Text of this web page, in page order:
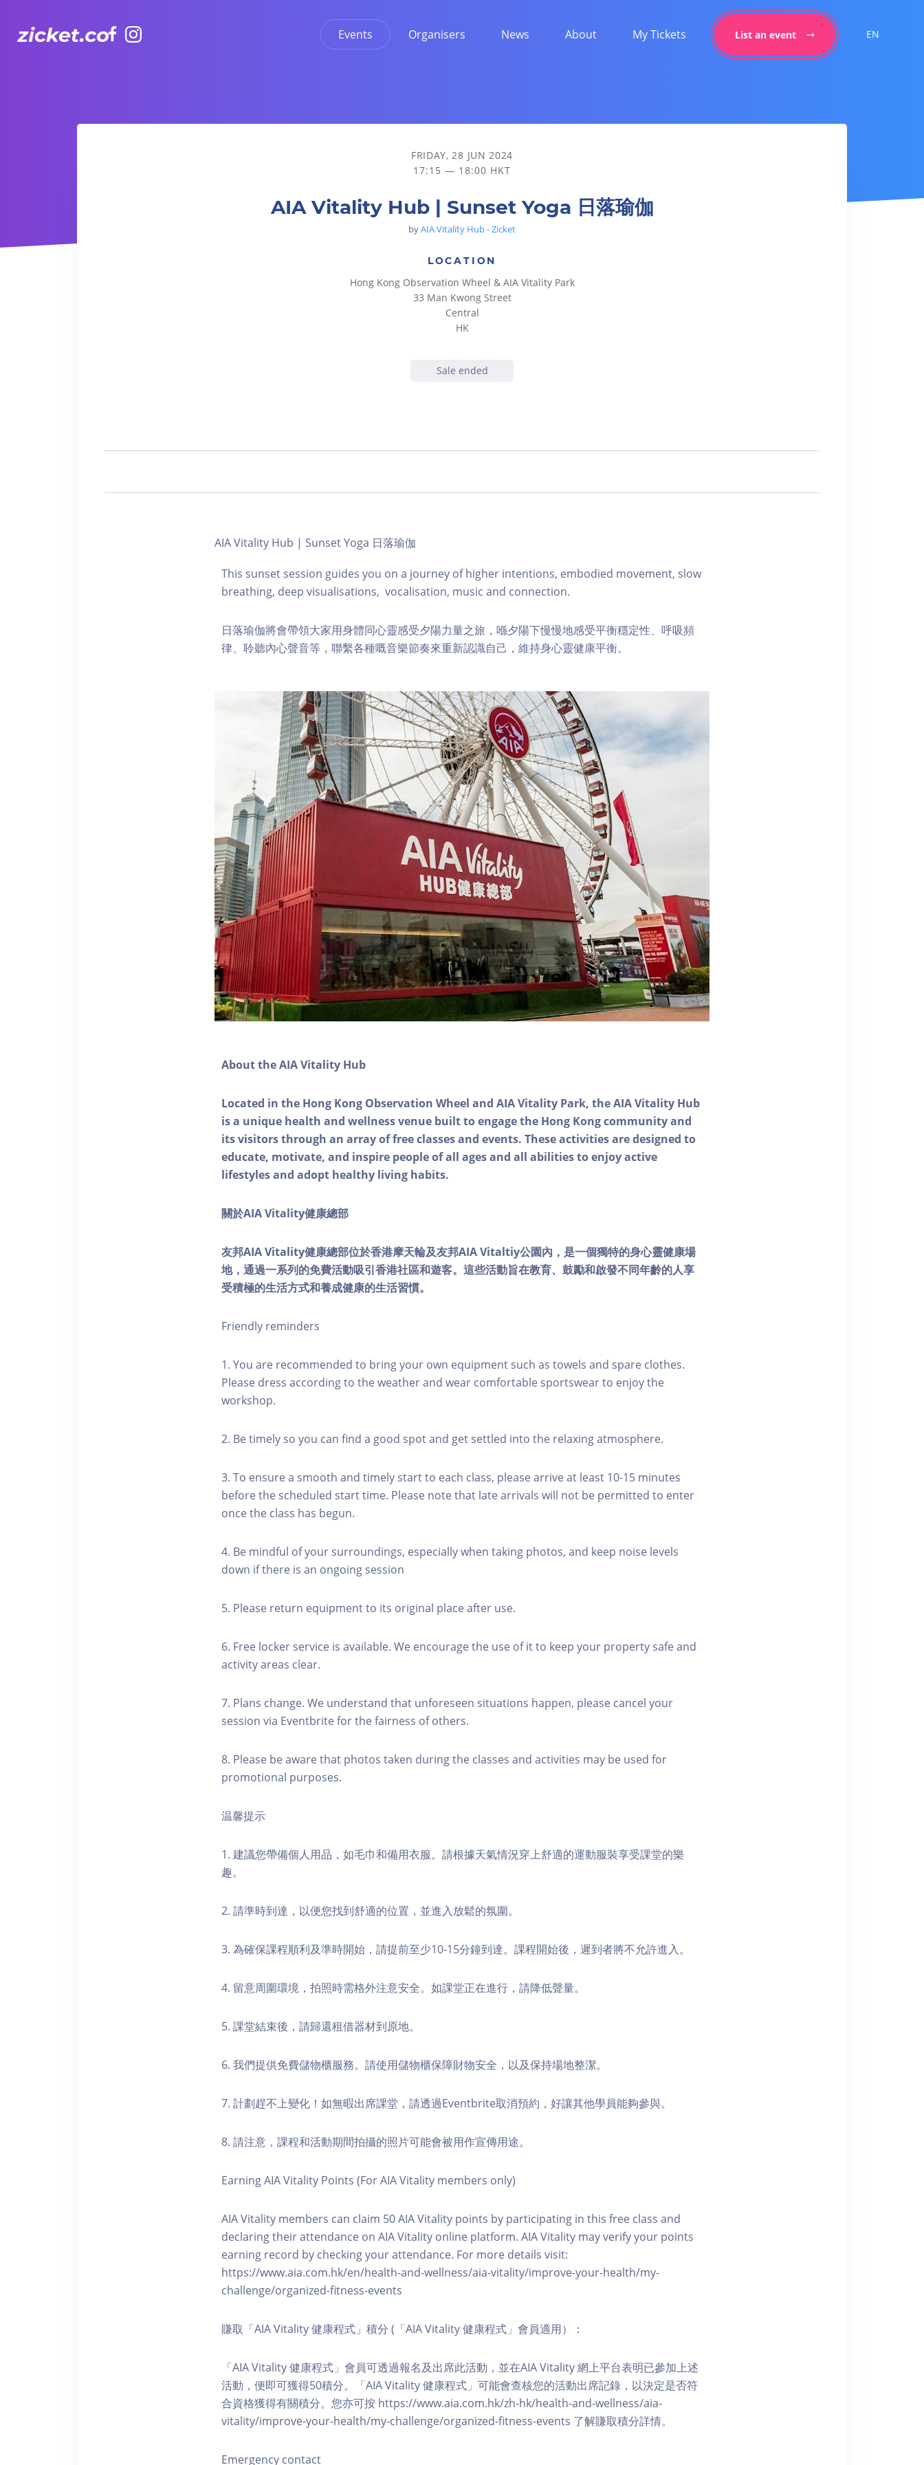
Events Organisers News About My Tickets List an event EN
AIA Vitality Hub | Sunset Yoga 日落瑜伽
FRIDAY, 28 JUN 2024
17:15 — 18:00 HKT
AIA Vitality Hub | Sunset Yoga 日落瑜伽
byAIA Vitality Hub - Zicket
LOCATION
Hong Kong Observation Wheel & AIA Vitality Park
33 Man Kwong Street
Central
HK
Sale ended
AIA Vitality Hub | Sunset Yoga 日落瑜伽
This sunset session guides you on a journey of higher intentions, embodied movement, slow
breathing, deep visualisations, vocalisation, music and connection.
日落瑜伽將會帶領大家用身體同心靈感受夕陽力量之旅，喺夕陽下慢慢地感受平衡穩定性、呼吸頻
律、聆聽內心聲音等，聯繫各種嘅音樂節奏來重新認識自己，維持身心靈健康平衡。
About the AIA Vitality Hub
Located in the Hong Kong Observation Wheel and AIA Vitality Park, the AIA Vitality Hub
is a unique health and wellness venue built to engage the Hong Kong community and
its visitors through an array of free classes and events. These activities are designed to
educate, motivate, and inspire people of all ages and all abilities to enjoy active
lifestyles and adopt healthy living habits.
關於AIA Vitality健康總部
友邦AIA Vitality健康總部位於香港摩天輪及友邦AIA Vitaltiy公園內，是一個獨特的身心靈健康場
地，通過一系列的免費活動吸引香港社區和遊客。這些活動旨在教育、鼓勵和啟發不同年齡的人享
受積極的生活方式和養成健康的生活習慣。
Friendly reminders
1. You are recommended to bring your own equipment such as towels and spare clothes.
Please dress according to the weather and wear comfortable sportswear to enjoy the
workshop.
2. Be timely so you can find a good spot and get settled into the relaxing atmosphere.
3. To ensure a smooth and timely start to each class, please arrive at least 10-15 minutes
before the scheduled start time. Please note that late arrivals will not be permitted to enter
once the class has begun.
4. Be mindful of your surroundings, especially when taking photos, and keep noise levels
down if there is an ongoing session
5. Please return equipment to its original place after use.
6. Free locker service is available. We encourage the use of it to keep your property safe and
activity areas clear.
7. Plans change. We understand that unforeseen situations happen, please cancel your
session via Eventbrite for the fairness of others.
8. Please be aware that photos taken during the classes and activities may be used for
promotional purposes.
温馨提示
1. 建議您帶備個人用品，如毛巾和備用衣服。請根據天氣情況穿上舒適的運動服裝享受課堂的樂
趣。
2. 請準時到達，以便您找到舒適的位置，並進入放鬆的氛圍。
3. 為確保課程順利及準時開始，請提前至少10-15分鐘到達。課程開始後，遲到者將不允許進入。
4. 留意周圍環境，拍照時需格外注意安全。如課堂正在進行，請降低聲量。
5. 課堂結束後，請歸還租借器材到原地。
6. 我們提供免費儲物櫃服務。請使用儲物櫃保障財物安全，以及保持場地整潔。
7. 計劃趕不上變化！如無暇出席課堂，請透過Eventbrite取消預約，好讓其他學員能夠參與。
8. 請注意，課程和活動期間拍攝的照片可能會被用作宣傳用途。
Earning AIA Vitality Points (For AIA Vitality members only)
AIA Vitality members can claim 50 AIA Vitality points by participating in this free class and
declaring their attendance on AIA Vitality online platform. AIA Vitality may verify your points
earning record by checking your attendance. For more details visit:
https://www.aia.com.hk/en/health-and-wellness/aia-vitality/improve-your-health/my-
challenge/organized-fitness-events
賺取「AIA Vitality 健康程式」積分 (「AIA Vitality 健康程式」會員適用）：
「AIA Vitality 健康程式」會員可透過報名及出席此活動，並在AIA Vitality 網上平台表明已參加上述
活動，便即可獲得50積分。「AIA Vitality 健康程式」可能會查核您的活動出席記錄，以決定是否符
合資格獲得有關積分。您亦可按 https://www.aia.com.hk/zh-hk/health-and-wellness/aia-
vitality/improve-your-health/my-challenge/organized-fitness-events 了解賺取積分詳情。
Emergency contact